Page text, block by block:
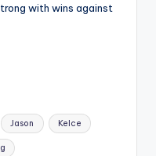
with wins against
Jason Kelce